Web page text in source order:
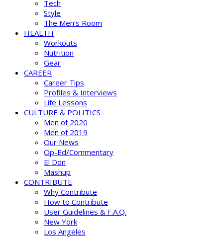
Tech
Style
The Men’s Room
HEALTH
Workouts
Nutrition
Gear
CAREER
Career Tips
Profiles & Interviews
Life Lessons
CULTURE & POLITICS
Men of 2020
Men of 2019
Our News
Op-Ed/Commentary
El Don
Mashup
CONTRIBUTE
Why Contribute
How to Contribute
User Guidelines & F.A.Q.
New York
Los Angeles